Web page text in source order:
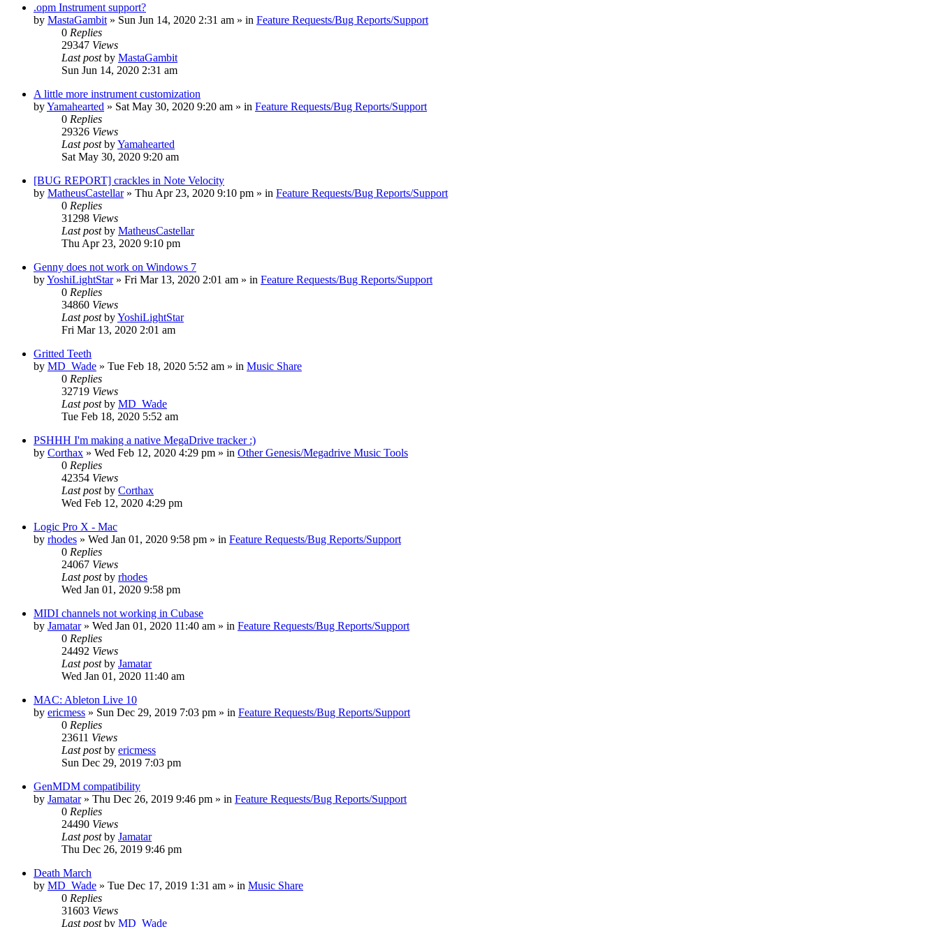
.opm Instrument support?
by MastaGambit » Sun Jun 14, 2020 2:31 am » in Feature Requests/Bug Reports/Support
0 Replies
29347 Views
Last postby MastaGambit
Sun Jun 14, 2020 2:31 am
A little more instrument customization
byYamahearted » Sat May 30, 2020 9:20 am » in Feature Requests/Bug Reports/Support
0 Replies
29326 Views
Last postbyYamahearted
Sat May 30, 2020 9:20 am
[BUG REPORT] crackles in Note Velocity
by MatheusCastellar» Thu Apr 23, 2020 9:10 pm » in Feature Requests/Bug Reports/Support
0 Replies
31298 Views
Last postby MatheusCastellar
Thu Apr 23, 2020 9:10 pm
Genny does not work on Windows 7
byYoshiLightStar» Fri Mar 13, 2020 2:01 am » in Feature Requests/Bug Reports/Support
0 Replies
34860 Views
Last postbyYoshiLightStar
Fri Mar 13, 2020 2:01 am
Gritted Teeth
by MD_Wade » Tue Feb 18, 2020 5:52 am » in Music Share
0 Replies
32719 Views
Last postby MD_Wade
Tue Feb 18, 2020 5:52 am
PSHHH I'm making a native MegaDrive tracker :)
by Corthax » Wed Feb 12, 2020 4:29 pm » in Other Genesis/Megadrive Music Tools
0 Replies
42354 Views
Last postby Corthax
Wed Feb 12, 2020 4:29 pm
Logic Pro X - Mac
by rhodes » Wed Jan 01, 2020 9:58 pm » in Feature Requests/Bug Reports/Support
0 Replies
24067 Views
Last postby rhodes
Wed Jan 01, 2020 9:58 pm
MIDI channels not working in Cubase
by Jamatar» Wed Jan 01, 2020 11:40 am » in Feature Requests/Bug Reports/Support
0 Replies
24492 Views
Last postby Jamatar
Wed Jan 01, 2020 11:40 am
MAC: Ableton Live 10
by ericmess » Sun Dec 29, 2019 7:03 pm » in Feature Requests/Bug Reports/Support
0 Replies
23611 Views
Last postby ericmess
Sun Dec 29, 2019 7:03 pm
GenMDM compatibility
by Jamatar» Thu Dec 26, 2019 9:46 pm » in Feature Requests/Bug Reports/Support
0 Replies
24490 Views
Last postby Jamatar
Thu Dec 26, 2019 9:46 pm
Death March
by MD_Wade » Tue Dec 17, 2019 1:31 am » in Music Share
0 Replies
31603 Views
Last postby MD_Wade